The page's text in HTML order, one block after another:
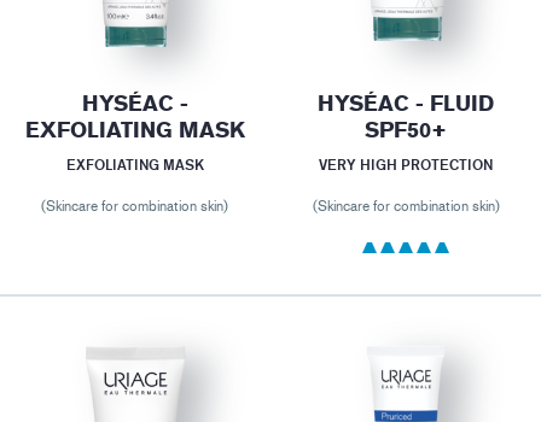
HYSÉAC -
EXFOLIATING MASK
EXFOLIATING MASK
(Skincare for combination skin)
HYSÉAC - FLUID
SPF50+
VERY HIGH PROTECTION
(Skincare for combination skin)